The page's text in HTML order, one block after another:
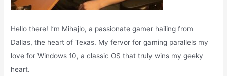
Hello there! I’m Mihajlo, a passionate gamer hailing from
Dallas, the heart of Texas. My fervor for gaming parallels my
love for Windows 10, a classic OS that truly wins my geeky
heart.